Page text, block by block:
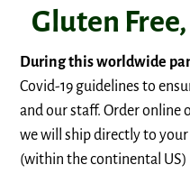
Gluten
During this worldwide
Covid-19 guidelines to
and our staff. Order online
we will ship directly to
(within the continental